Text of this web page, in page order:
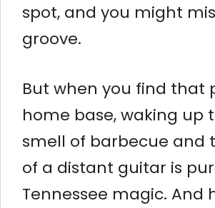
spot, and you might
groove.
But when you find that
home base, waking up
smell of barbecue and
of a distant guitar is
Tennessee magic. And